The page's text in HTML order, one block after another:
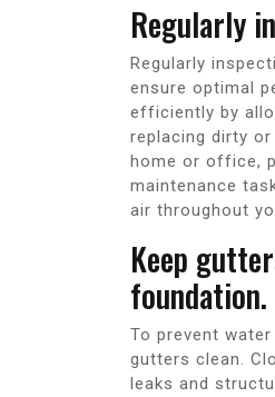
Regularly
Regularly
ensure optimal
efficiently by
replacing dirty
home or office,
maintenance
air throughout
Keep
foundation.
To prevent
gutters clean.
leaks and